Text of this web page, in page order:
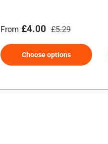
Sale price
From £4.00 Regular price
£5.29
Choose options